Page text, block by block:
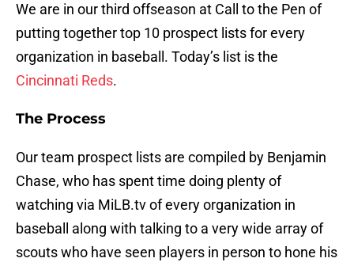
We are in our third offseason at Call to the Pen of
putting together top 10 prospect lists for every
organization in baseball. Today’s list is the
Cincinnati Reds.
The Process
Our team prospect lists are compiled by Benjamin
Chase, who has spent time doing plenty of
watching via MiLB.tv of every organization in
baseball along with talking to a very wide array of
scouts who have seen players in person to hone his